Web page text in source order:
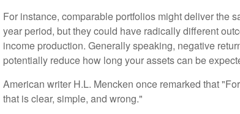
For instance, comparable portfolios might deliver the
year period, but they could have radically different
income production. Generally speaking, negative
potentially reduce how long your assets can be
American writer H.L. Mencken once remarked that
that is clear, simple, and wrong."